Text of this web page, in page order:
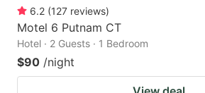
6.2 (127 reviews)
Motel 6 Putnam CT
Hotel · 2 Guests · 1 Bedroom
$90 /night